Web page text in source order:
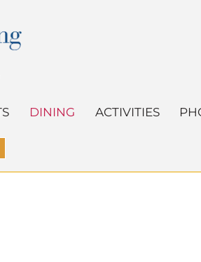
DINING ACTIVITIES